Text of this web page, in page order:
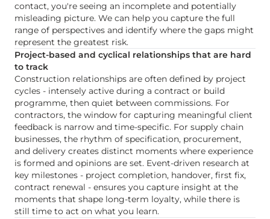
contact, you're seeing an incomplete and potentially
misleading picture. We can help you capture the full
range of perspectives and identify where the gaps might
represent the greatest risk.
Project-based and cyclical relationships that are hard
to track
Construction relationships are often defined by project
cycles - intensely active during a contract or build
programme, then quiet between commissions. For
contractors, the window for capturing meaningful client
feedback is narrow and time-specific. For supply chain
businesses, the rhythm of specification, procurement,
and delivery creates distinct moments where experience
is formed and opinions are set. Event-driven research at
key milestones - project completion, handover, first fix,
contract renewal - ensures you capture insight at the
moments that shape long-term loyalty, while there is
still time to act on what you learn.